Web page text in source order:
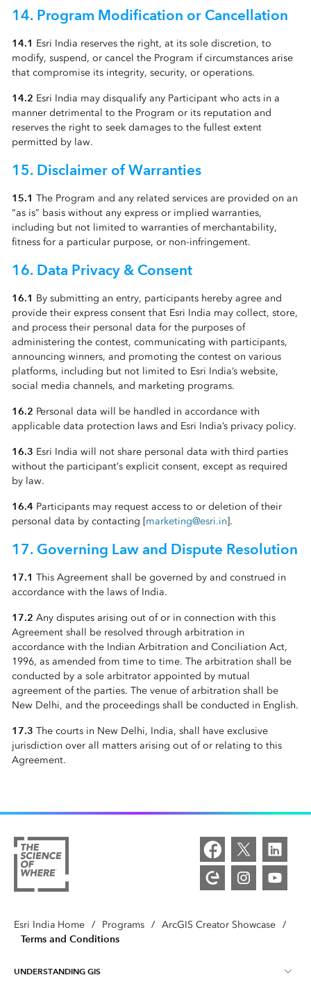
14. Program Modification or Cancellation
14.1 Esri India reserves the right, at its sole discretion, to
modify, suspend, or cancel the Program if circumstances arise
that compromise its integrity, security, or operations.
14.2 Esri India may disqualify any Participant who acts in a
manner detrimental to the Program or its reputation and
reserves the right to seek damages to the fullest extent
permitted by law.
15. Disclaimer of Warranties
15.1 The Program and any related services are provided on an
“as is” basis without any express or implied warranties,
including but not limited to warranties of merchantability,
fitness for a particular purpose, or non-infringement.
16. Data Privacy & Consent
16.1 By submitting an entry, participants hereby agree and
provide their express consent that Esri India may collect, store,
and process their personal data for the purposes of
administering the contest, communicating with participants,
announcing winners, and promoting the contest on various
platforms, including but not limited to Esri India’s website,
social media channels, and marketing programs.
16.2 Personal data will be handled in accordance with
applicable data protection laws and Esri India’s privacy policy.
16.3 Esri India will not share personal data with third parties
without the participant’s explicit consent, except as required
by law.
16.4 Participants may request access to or deletion of their
personal data by contacting [marketing@esri.in].
17. Governing Law and Dispute Resolution
17.1 This Agreement shall be governed by and construed in
accordance with the laws of India.
17.2 Any disputes arising out of or in connection with this
Agreement shall be resolved through arbitration in
accordance with the Indian Arbitration and Conciliation Act,
1996, as amended from time to time. The arbitration shall be
conducted by a sole arbitrator appointed by mutual
agreement of the parties. The venue of arbitration shall be
New Delhi, and the proceedings shall be conducted in English.
17.3 The courts in New Delhi, India, shall have exclusive
jurisdiction over all matters arising out of or relating to this
Agreement.
Esri India Home / Programs / ArcGIS Creator Showcase /
Terms and Conditions
UNDERSTANDING GIS